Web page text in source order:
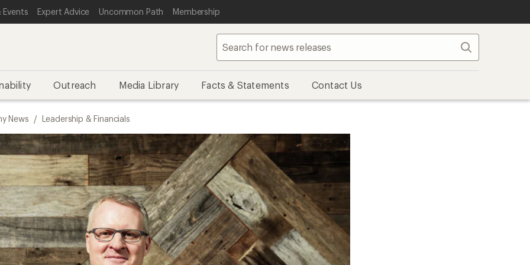
Events Expert Advice Uncommon Path Membership
Search
Outreach Media Library Facts & Statements Contact Us
News / Leadership & Financials